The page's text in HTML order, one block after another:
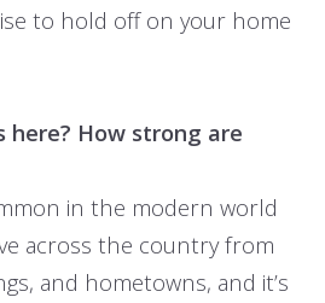
to hold off on your home
here? How strong are
in the modern world
across the country from
and hometowns, and it’s